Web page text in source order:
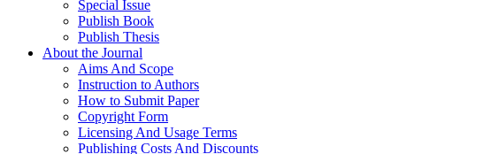
Special Issue
Publish Book
Publish Thesis
About the Journal
Aims And Scope
Instruction to Authors
How to Submit Paper
Copyright Form
Licensing And Usage Terms
Publishing Costs And Discounts